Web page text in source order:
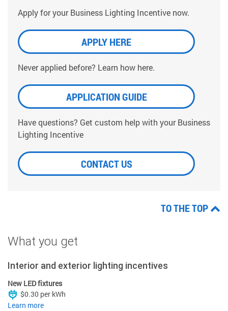
Apply for your Business Lighting Incentive now.
APPLY HERE
Never applied before? Learn how here.
APPLICATION GUIDE
Have questions? Get custom help with your Business
Lighting Incentive
CONTACT US
TO THE TOP
What you get
Interior and exterior lighting incentives
New LED fixtures
$0.30 per kWh
Learn more